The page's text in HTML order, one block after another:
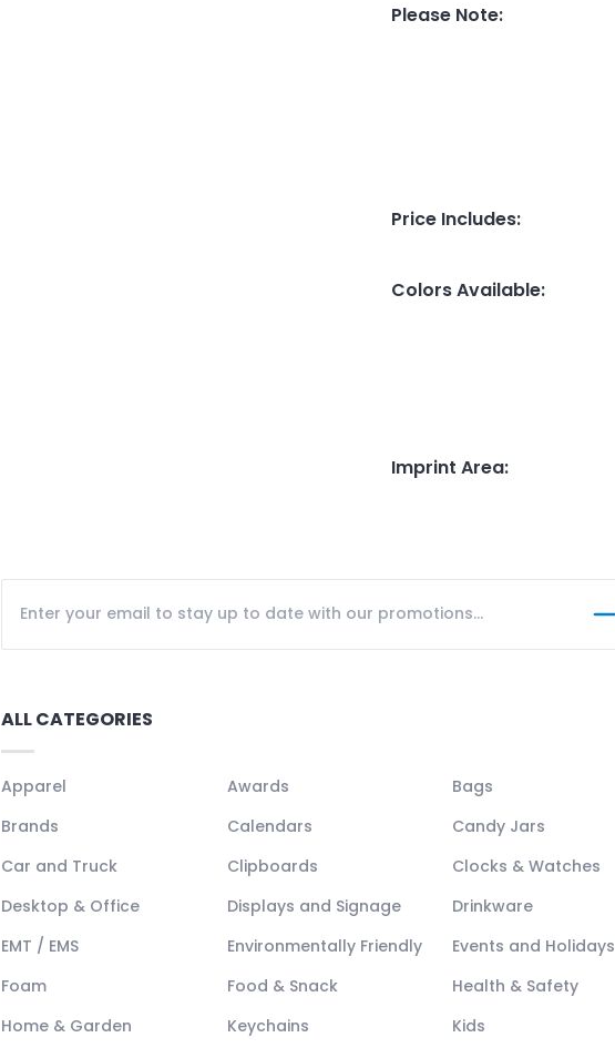
Please Note:
Price Includes:
Colors Available:
Imprint Area:
ALL CATEGORIES
Apparel Awards
Bags
Brands
Calendars
Candy Jars
Car and Truck
Clipboards
Clocks & Watches
Desktop & Office
Displays and Signage
Drinkware
EMT / EMS
Environmentally Friendly
Events and Holidays
Foam
Food & Snack
Health & Safety
Home & Garden
Keychains
Kids